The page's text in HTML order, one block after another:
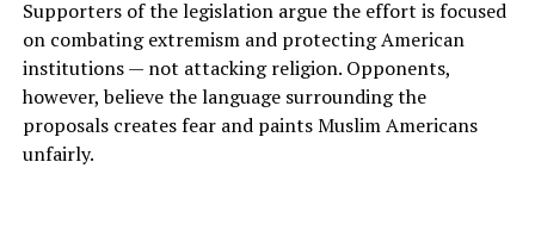
Supporters of the legislation argue the effort is focused
on combating extremism and protecting American
institutions — not attacking religion. Opponents,
however, believe the language surrounding the
proposals creates fear and paints Muslim Americans
unfairly.